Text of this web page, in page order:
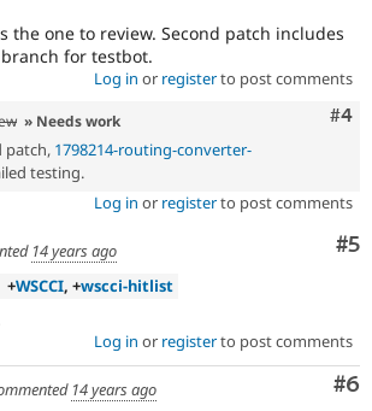
the one to review. Second patch includes
for testbot.
Log in or registerto post comments
#4
» Needs work
patch, 1798214-routing-converter-
testing.
Log in or registerto post comments
#5
14 years ago
+WSCCI, +wscci-hitlist
Log in or registerto post comments
#6
14 years ago